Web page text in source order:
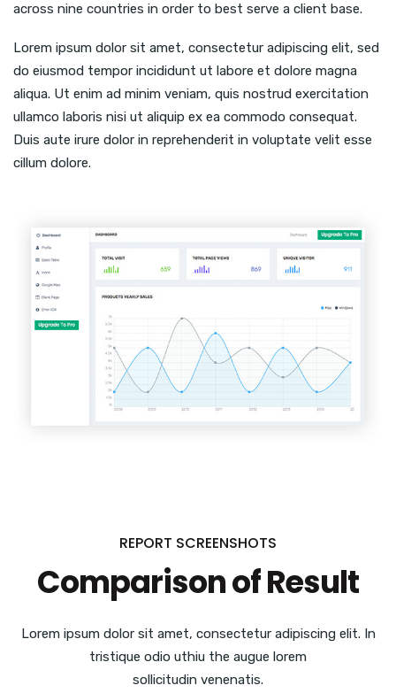
across nine countries in order to best serve a client base.
Lorem ipsum dolor sit amet, consectetur adipiscing elit, sed
do eiusmod tempor incididunt ut labore et dolore magna
aliqua. Ut enim ad minim veniam, quis nostrud exercitation
ullamco laboris nisi ut aliquip ex ea commodo consequat.
Duis aute irure dolor in reprehenderit in voluptate velit esse
cillum dolore.
REPORT SCREENSHOTS
Comparison of Result
Lorem ipsum dolor sit amet, consectetur adipiscing elit. In
tristique odio uthiu the augue lorem
sollicitudin venenatis.